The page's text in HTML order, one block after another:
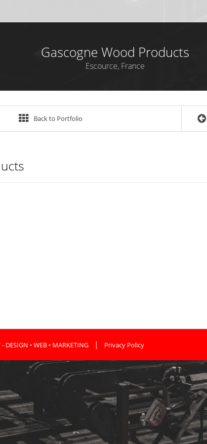
Gascogne Wood Products
Escource, France
Back to Portfolio
- DESIGN • WEB • MARKETING | Privacy Policy